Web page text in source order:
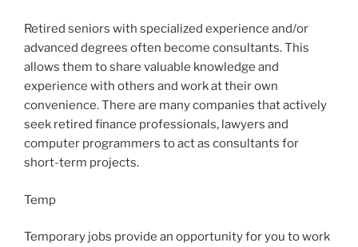
Retired seniors with specialized experience and/or
advanced degrees often become consultants. This
allows them to share valuable knowledge and
experience with others and work at their own
convenience. There are many companies that actively
seek retired finance professionals, lawyers and
computer programmers to act as consultants for
short-term projects.
Temp
Temporary jobs provide an opportunity for you to work